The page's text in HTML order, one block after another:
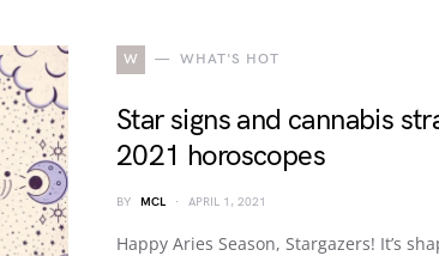
W WHAT'S HOT
Star signs and cannabis
2021 horoscopes
BY MCL APRIL 1, 2021
Happy Aries Season, Stargazers! It’s